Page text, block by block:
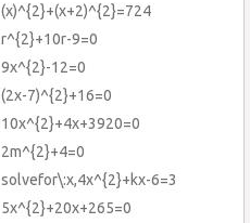
(x)^{2}+(x+2)^{2}=724
r^{2}+10r-9=0
9x^{2}-12=0
(2x-7)^{2}+16=0
10x^{2}+4x+3920=0
2m^{2}+4=0
solvefor\:x,4x^{2}+kx-6=3
5x^{2}+20x+265=0